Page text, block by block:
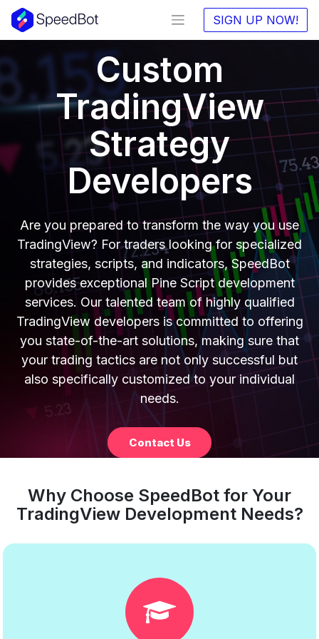
SIGN UP NOW!
Custom
TradingView
Strategy
Developers
Are you prepared to transform the way you use
TradingView? For traders looking for specialized
strategies, scripts, and indicators, SpeedBot
provides exceptional Pine Script development
services. Our talented team of highly qualified
TradingView developers is committed to offering
you state-of-the-art solutions, making sure that
your trading tactics are not only successful but
also specifically customized to your individual
needs.
Contact Us
Why Choose SpeedBot for Your
TradingView Development Needs?